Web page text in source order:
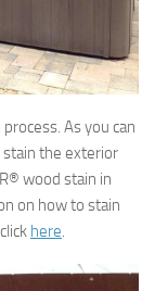
As you can
stain the exterior
wood stain in
on how to stain
here.